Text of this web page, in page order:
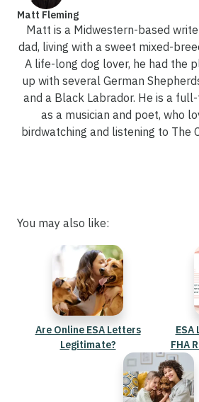
Matt Fleming
Matt is a Midwestern-based
dad, living with a sweet mixed-
A life-long dog lover, he had the
up with several German
and a Black Labrador. He is a
as a musician and poet, who
birdwatching and listening to The
You may also like:
Are Online ESA Letters
Legitimate?
FHA